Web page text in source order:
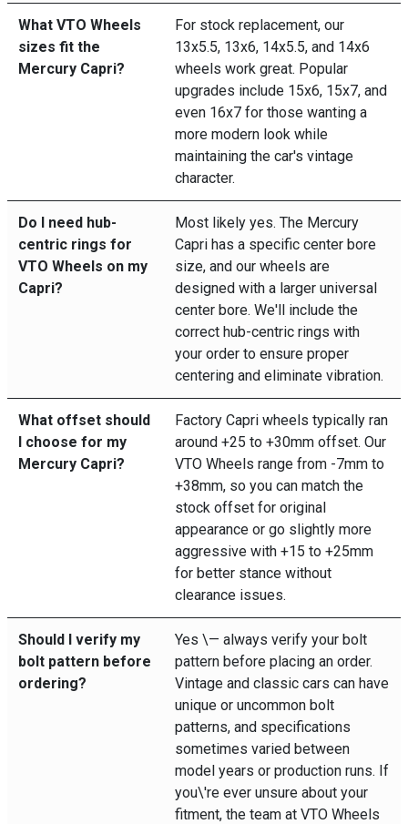
What VTO Wheels
sizes fit the
Mercury Capri?
For stock replacement, our
13x5.5, 13x6, 14x5.5, and 14x6
wheels work great. Popular
upgrades include 15x6, 15x7, and
even 16x7 for those wanting a
more modern look while
maintaining the car's vintage
character.
Do I need hub-
centric rings for
VTO Wheels on my
Capri?
Most likely yes. The Mercury
Capri has a specific center bore
size, and our wheels are
designed with a larger universal
center bore. We'll include the
correct hub-centric rings with
your order to ensure proper
centering and eliminate vibration.
What offset should
I choose for my
Mercury Capri?
Factory Capri wheels typically ran
around +25 to +30mm offset. Our
VTO Wheels range from -7mm to
+38mm, so you can match the
stock offset for original
appearance or go slightly more
aggressive with +15 to +25mm
for better stance without
clearance issues.
Should I verify my
bolt pattern before
ordering?
Yes \— always verify your bolt
pattern before placing an order.
Vintage and classic cars can have
unique or uncommon bolt
patterns, and specifications
sometimes varied between
model years or production runs. If
you\'re ever unsure about your
fitment, the team at VTO Wheels